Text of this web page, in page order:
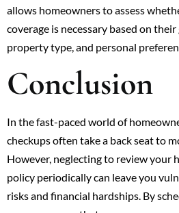
allows homeowners to assess
coverage is necessary based on
property type, and personal
Conclusion
In the fast-paced world of
checkups often take a back seat to
However, neglecting to review your
policy periodically can leave you
risks and financial hardships. By